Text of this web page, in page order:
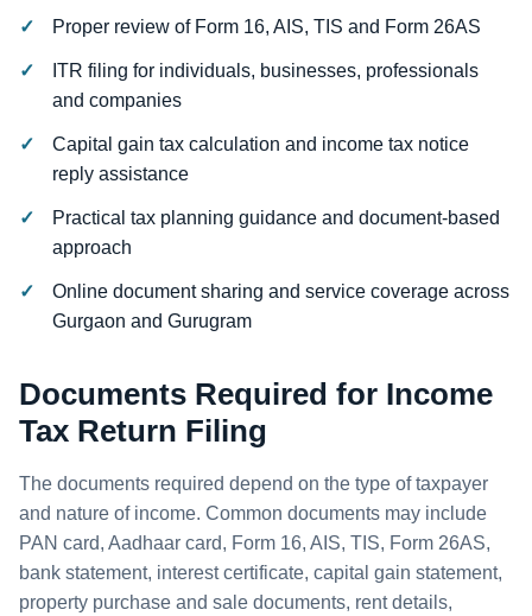
Proper review of Form 16, AIS, TIS and Form 26AS
ITR filing for individuals, businesses, professionals
and companies
Capital gain tax calculation and income tax notice
reply assistance
Practical tax planning guidance and document-based
approach
Online document sharing and service coverage across
Gurgaon and Gurugram
Documents Required for Income
Tax Return Filing
The documents required depend on the type of taxpayer
and nature of income. Common documents may include
PAN card, Aadhaar card, Form 16, AIS, TIS, Form 26AS,
bank statement, interest certificate, capital gain statement,
property purchase and sale documents, rent details,